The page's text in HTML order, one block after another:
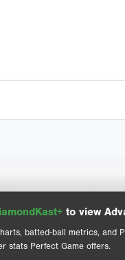
to view
batted-ball metrics, and
stats Perfect Game offers.
Advanced Statistics